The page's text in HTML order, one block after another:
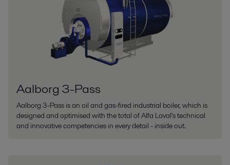
Aalborg 3-Pass
Aalborg 3-Pass is an oil and gas-fired industrial boiler, which is
designed and optimised with the total of Alfa Laval's technical
and innovative competencies in every detail - inside out.